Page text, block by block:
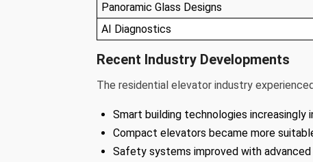
Panoramic Glass Designs
AI Diagnostics
Recent Industry Developments
The residential elevator industry
Smart building technologies
Compact elevators became more
Safety systems improved with